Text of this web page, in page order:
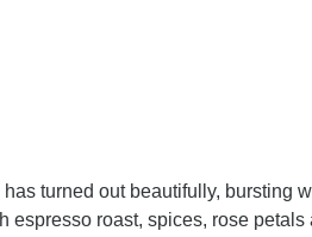
turned out beautifully, bursting
espresso roast, spices, rose